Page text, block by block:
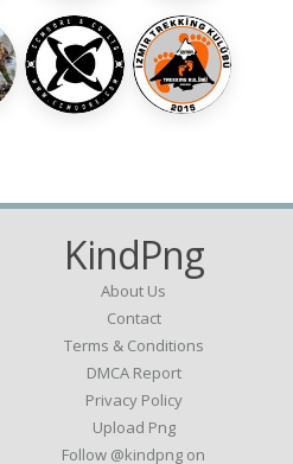
KindPng
About Us
Contact
Terms & Conditions
DMCA Report
Privacy Policy
Upload Png
Follow @kindpng on